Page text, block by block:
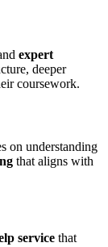
expert
deeper
coursework.
on understanding
that aligns with
service that